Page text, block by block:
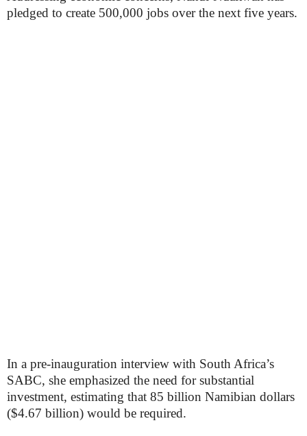
pledged to create 500,000 jobs over the next five years.
In a pre-inauguration interview with South Africa’s
SABC, she emphasized the need for substantial
investment, estimating that 85 billion Namibian dollars
($4.67 billion) would be required.